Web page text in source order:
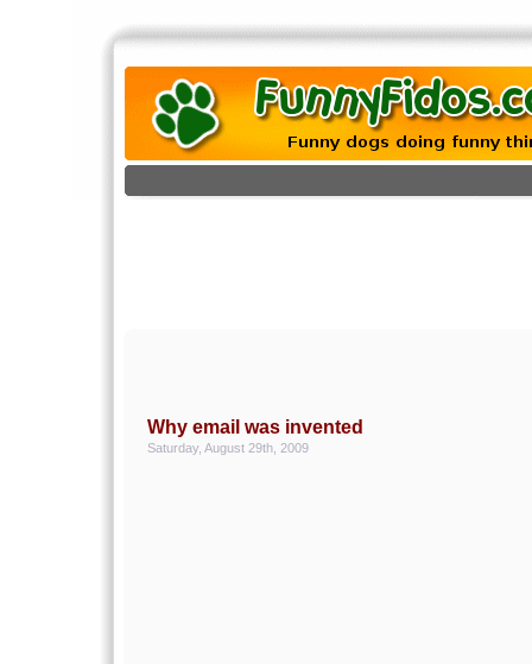
Why email was invented
Saturday, August 29th, 2009